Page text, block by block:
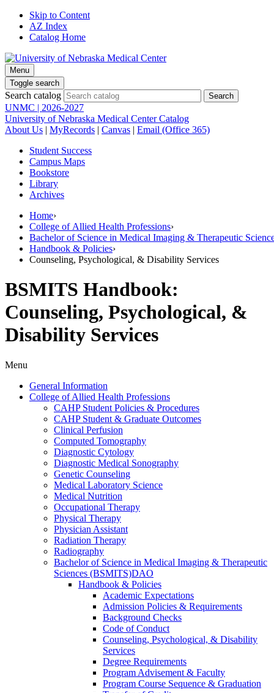
Skip to Content
AZ Index
Catalog Home
Menu
Toggle search
Search catalog
UNMC | 2026-2027
University of Nebraska Medical Center Catalog
About Us | MyRecords | Canvas | Email (Office 365)
Student Success
Campus Maps
Bookstore
Library
Archives
Home›
College of Allied Health Professions›
Bachelor of Science in Medical Imaging & Therapeutic
Handbook & Policies›
Counseling, Psychological, & Disability Services
BSMITS Handbook:
Counseling, Psychological, &
Disability Services
Menu
General Information
College of Allied Health Professions
CAHP Student Policies &​ Procedures
CAHP Student &​ Graduate Outcomes
Clinical Perfusion
Computed Tomography
Diagnostic Cytology
Diagnostic Medical Sonography
Genetic Counseling
Medical Laboratory Science
Medical Nutrition
Occupational Therapy
Physical Therapy
Physician Assistant
Radiation Therapy
Radiography
Bachelor of Science in Medical Imaging &​ Therapeutic
Sciences (BSMITS)DAO
Handbook &​ Policies
Academic Expectations
Admission Policies &​ Requirements
Background Checks
Code of Conduct
Counseling, Psychological, &​ Disability
Services
Degree Requirements
Program Advisement &​ Faculty
Program Course Sequence &​ Graduation